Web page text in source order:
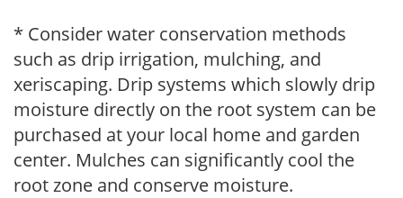
* Consider water conservation methods
such as drip irrigation, mulching, and
xeriscaping. Drip systems which slowly drip
moisture directly on the root system can be
purchased at your local home and garden
center. Mulches can significantly cool the
root zone and conserve moisture.